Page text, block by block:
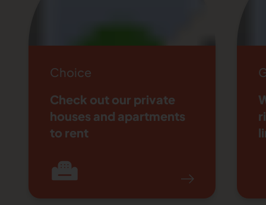
Choice
Check out our private
houses and apartments
to rent